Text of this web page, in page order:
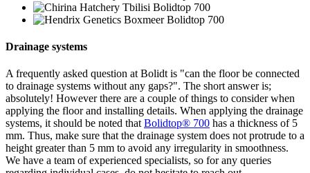
Drainage systems
A frequently asked question at Bolidt is "can the floor be connected
to drainage systems without any gaps?". The short answer is;
absolutely! However there are a couple of things to consider when
applying the floor and installing details. When applying the drainage
systems, it should be noted that Bolidtop® 700 has a thickness of 5
mm. Thus, make sure that the drainage system does not protrude to a
height greater than 5 mm to avoid any irregularity in smoothness.
We have a team of experienced specialists, so for any queries